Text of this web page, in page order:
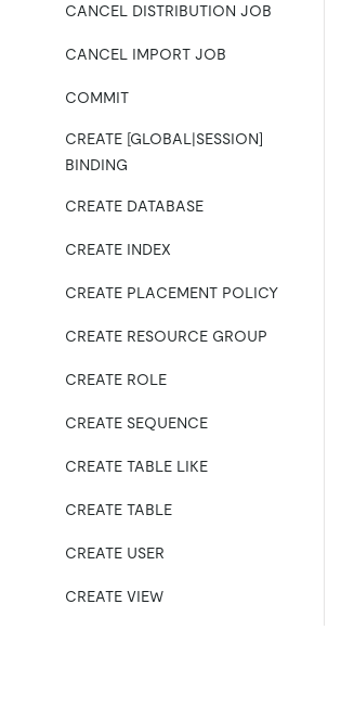
CANCEL DISTRIBUTION JOB
CANCEL IMPORT JOB
COMMIT
CREATE [GLOBAL|SESSION]
BINDING
CREATE DATABASE
CREATE INDEX
CREATE PLACEMENT POLICY
CREATE RESOURCE GROUP
CREATE ROLE
CREATE SEQUENCE
CREATE TABLE LIKE
CREATE TABLE
CREATE USER
CREATE VIEW